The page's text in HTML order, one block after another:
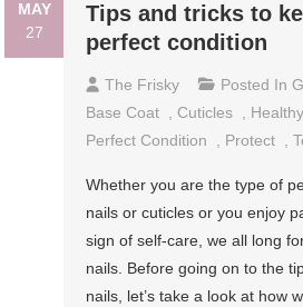
MAY
27
Tips and tricks to
perfect condition
The Frisky Posted In
Base Coat , Cuticles , Healthy
Perfect Condition
, Protect ,
Whether you are the type of
nails or cuticles or you enjoy
sign of self-care, we all long
nails. Before going on to the
nails, let’s take a look at how